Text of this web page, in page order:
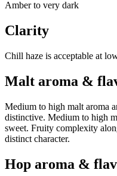
Amber to very dark
Clarity
Chill haze is acceptable at
Malt aroma &
Medium to high malt aroma
distinctive. Medium to high
sweet. Fruity complexity
distinct character.
Hop aroma &